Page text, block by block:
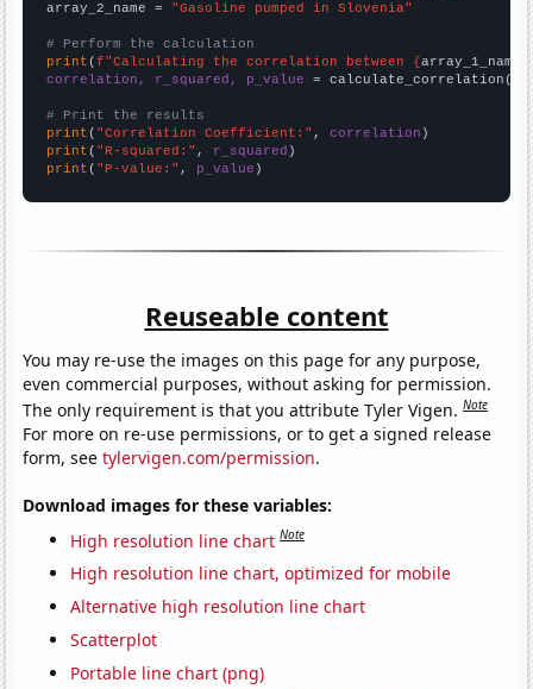
array_2_name = "Gasoline pumped in Slovenia"
# Perform the calculation
print (f"Calculating the correlation between {array_1_name
correlation, r_squared, p_value = calculate_correlation(
# Print the results
print ( "Correlation Coefficient:" , correlation
print ( "R-squared:" , r_squared
print ( "P-value:" , p_value )
Reuseable content
You may re-use the images on this page for any purpose,
even commercial purposes, without asking for permission.
The only requirement is that you attribute Tyler Vigen.Note
For more on re-use permissions, or to get a signed release
form, seetylervigen.com/permission.
Download images for these variables:
High resolution line chart Note
High resolution line chart, optimized for mobile
Alternative high resolution line chart
Scatterplot
Portable line chart (png)